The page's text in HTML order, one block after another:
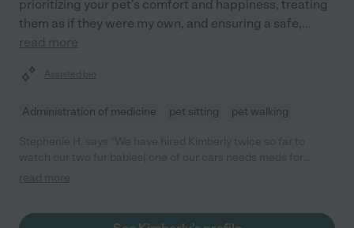
prioritizing your pet's comfort and happiness, treating
them as if they were my own, and ensuring a safe,...
read more
Assisted bio
Administration of medicine pet sitting pet walking
seizures). Kimberly is professional, reliable and loved our fur
read more